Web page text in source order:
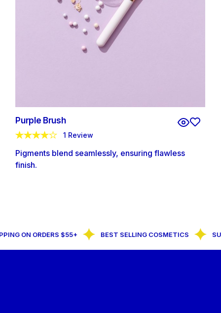
Purple Brush
1 Review
Pigments blend seamlessly, ensuring flawless
finish.
ON ORDERS $55+ BEST SELLING COSMETICS